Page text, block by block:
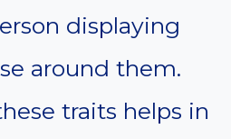
displaying
around them.
traits helps in